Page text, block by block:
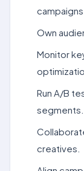
campaigns.
Own
Monitor
Run A/B
segments.
creatives.